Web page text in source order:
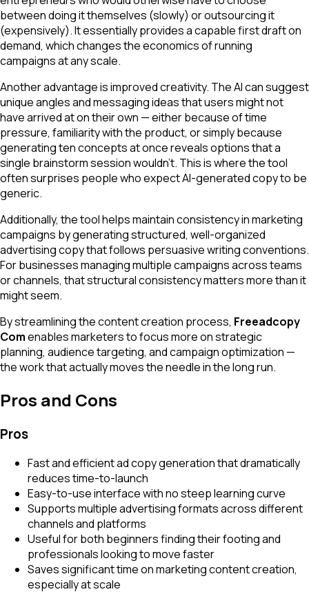
between doing it themselves (slowly) or outsourcing it
(expensively). It essentially provides a capable first draft on
demand, which changes the economics of running
campaigns at any scale.
Another advantage is improved creativity. The AI can suggest
unique angles and messaging ideas that users might not
have arrived at on their own — either because of time
pressure, familiarity with the product, or simply because
generating ten concepts at once reveals options that a
single brainstorm session wouldn't. This is where the tool
often surprises people who expect AI-generated copy to be
generic.
Additionally, the tool helps maintain consistency in marketing
campaigns by generating structured, well-organized
advertising copy that follows persuasive writing conventions.
For businesses managing multiple campaigns across teams
or channels, that structural consistency matters more than it
might seem.
By streamlining the content creation process, Freeadcopy
Comenables marketers to focus more on strategic
planning, audience targeting, and campaign optimization —
the work that actually moves the needle in the long run.
Pros and Cons
Pros
Fast and efficient ad copy generation that dramatically
reduces time-to-launch
Easy-to-use interface with no steep learning curve
Supports multiple advertising formats across different
channels and platforms
Useful for both beginners finding their footing and
professionals looking to move faster
Saves significant time on marketing content creation,
especially at scale